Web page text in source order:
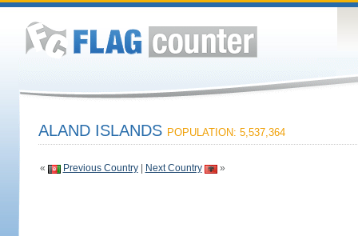
ALAND ISLANDS POPULATION: 5,537,364
« Previous Country| Next Country »